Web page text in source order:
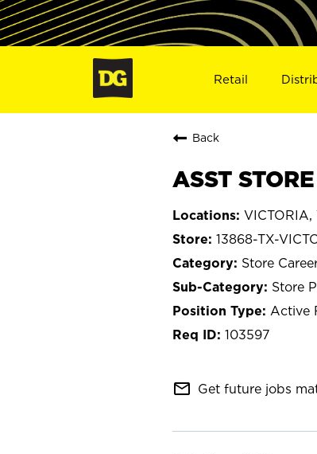
Retail
Back
ASST
VICTORIA,
13868-TX-
Store
Store
Active
103597
mail_outline Get future jobs